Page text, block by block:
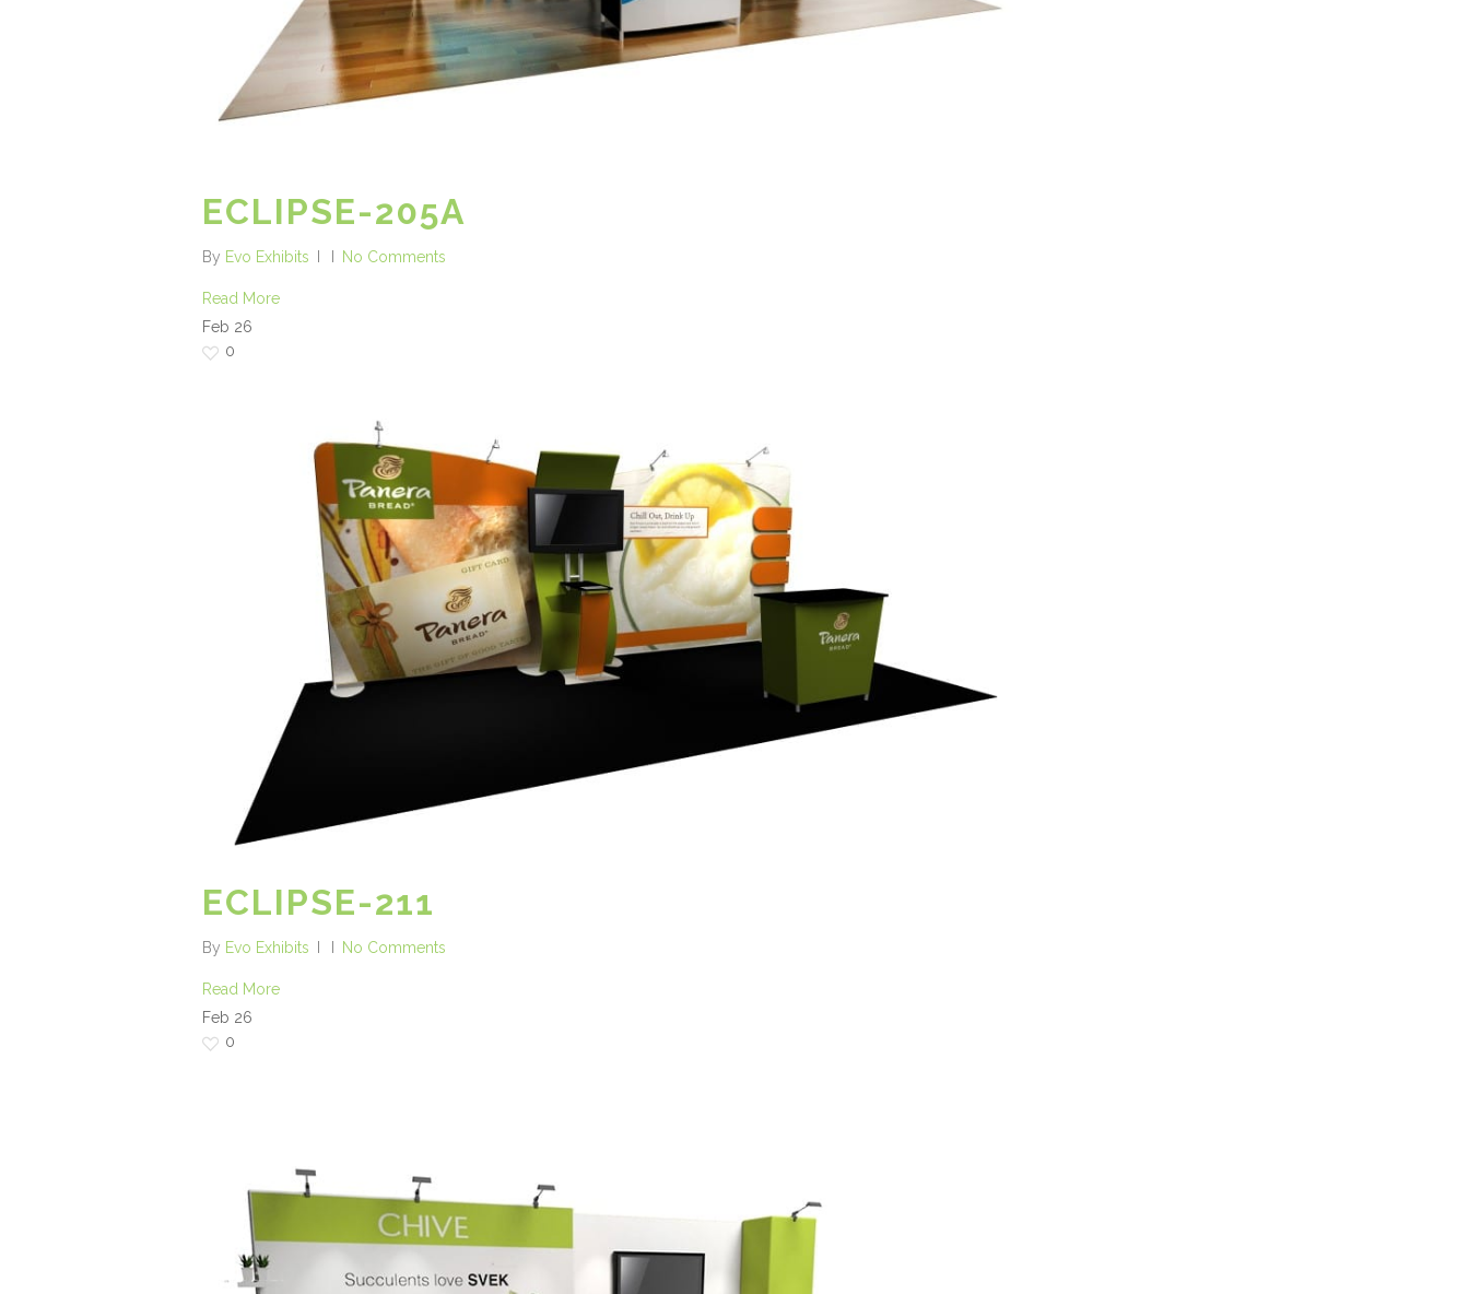
ECLIPSE-205A
By Evo Exhibits No Comments
Read More
Feb 26
0
ECLIPSE-211
By Evo Exhibits No Comments
Read More
Feb 26
0